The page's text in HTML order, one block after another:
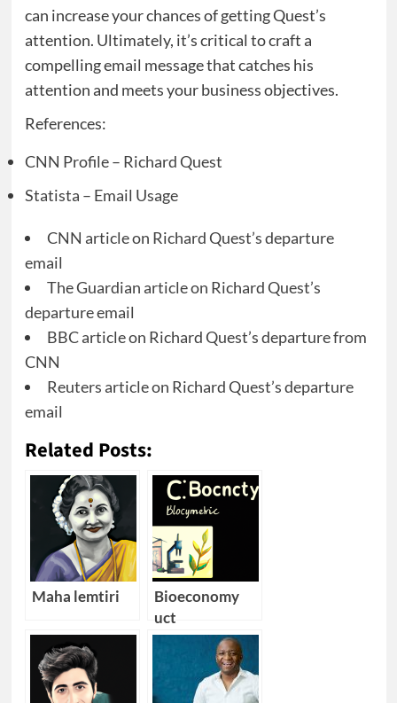
can increase your chances of getting Quest’s
attention. Ultimately, it’s critical to craft a
compelling email message that catches his
attention and meets your business objectives.
References:
CNN Profile – Richard Quest
Statista – Email Usage
CNN article on Richard Quest’s departure
email
The Guardian article on Richard Quest’s
departure email
BBC article on Richard Quest’s departure from
CNN
Reuters article on Richard Quest’s departure
email
Related Posts:
Maha lemtiri
Bioeconomy
uct